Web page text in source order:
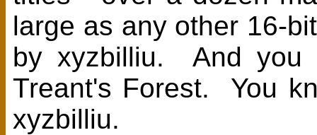
large as any other 16-
by xyzbilliu. And
Treant's Forest. You
xyzbilliu.